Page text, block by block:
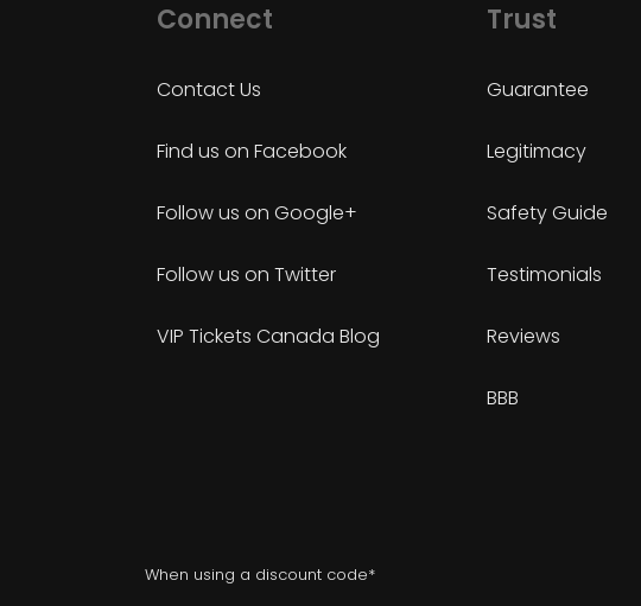
Connect
Contact Us
Find us on Facebook
Follow us on Google+
Follow us on Twitter
VIP Tickets Canada Blog
Trust
Guarantee
Legitimacy
Safety Guide
Testimonials
Reviews
BBB
When using a discount code*